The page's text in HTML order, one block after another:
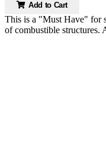
Add to Cart
This is a "Must Have" for
of combustible structures.